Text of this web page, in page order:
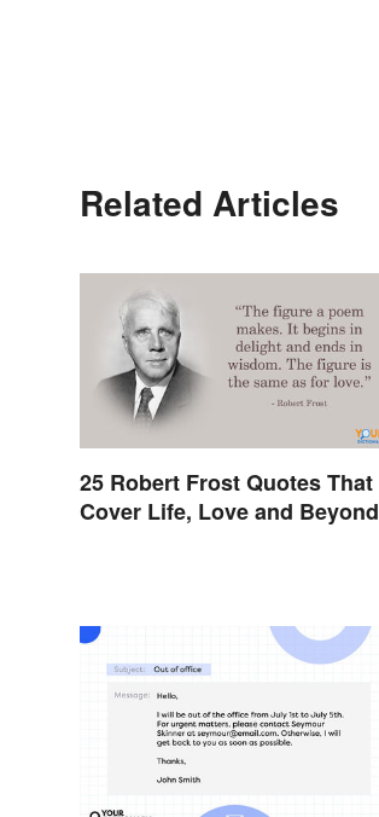
Related Articles
25 Robert Frost Quotes That
Cover Life, Love and Beyond